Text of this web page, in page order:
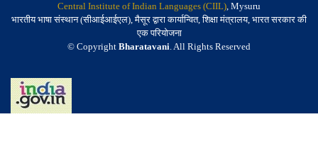
Central Institute of Indian Languages (CIIL), Mysuru
भारतीय भाषा संस्थान (सीआईआईएल), मैसूर द्वारा कार्यान्वित, शिक्षा मंत्रालय, भारत सरकार की
एक परियोजना
© Copyright Bharatavani. All Rights Reserved